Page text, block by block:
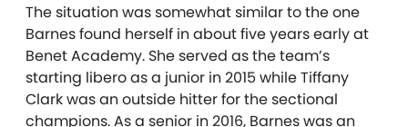
The situation was somewhat similar to the one
Barnes found herself in about five years early at
Benet Academy. She served as the team’s
starting libero as a junior in 2015 while Tiffany
Clark was an outside hitter for the sectional
champions. As a senior in 2016, Barnes was an